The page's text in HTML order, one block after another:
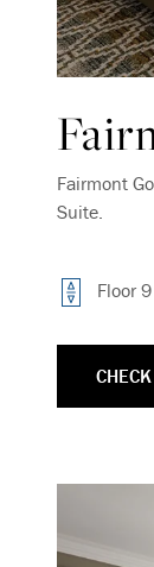
Fairmont
Suite.
Floor 9